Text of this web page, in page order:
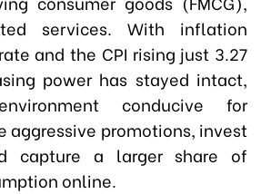
services. With inflation
and the CPI rising just 3.27
power has stayed intact,
conducive for
aggressive promotions, invest
capture a larger share of
online.